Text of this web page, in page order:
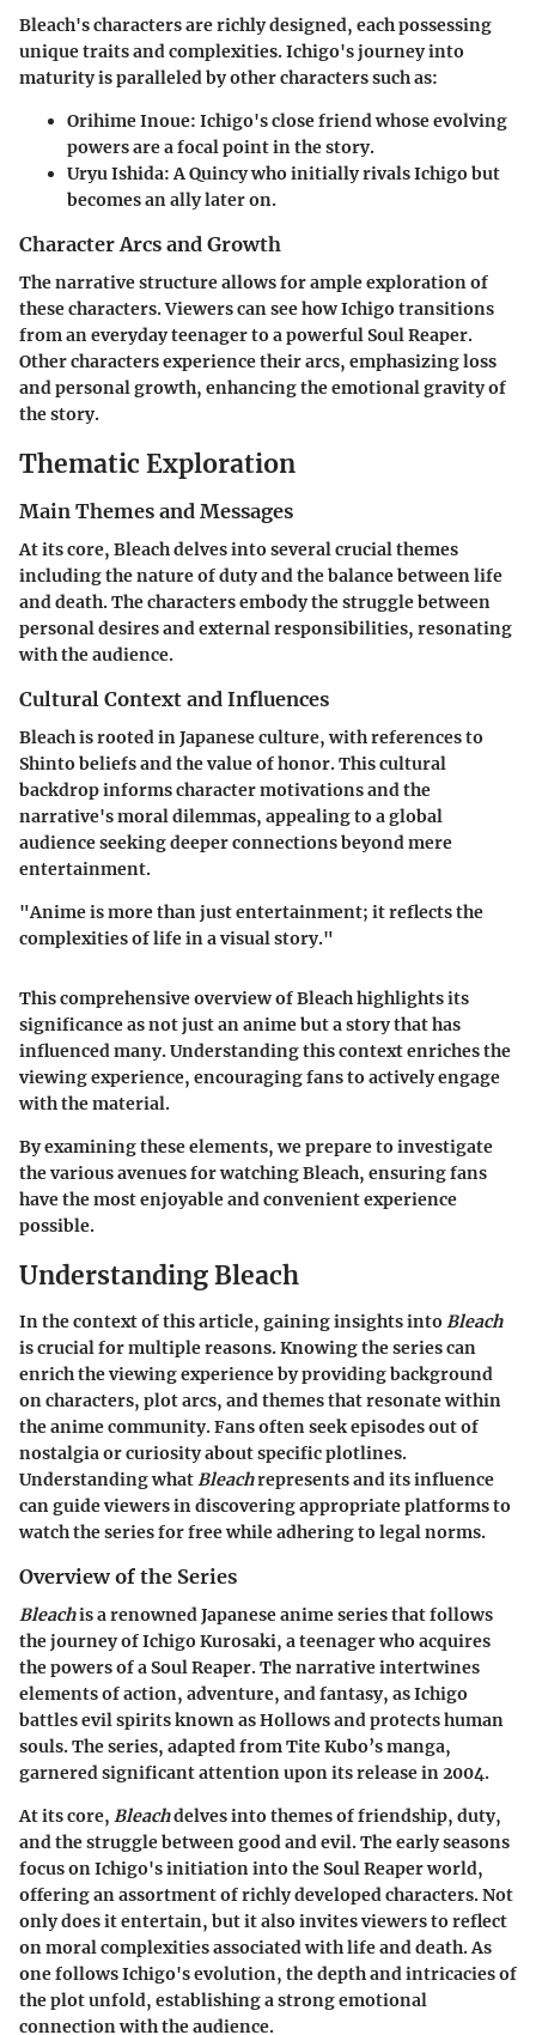
Bleach's characters are richly designed, each possessing
unique traits and complexities. Ichigo's journey into
maturity is paralleled by other characters such as:
Orihime Inoue: Ichigo's close friend whose evolving
powers are a focal point in the story.
Uryu Ishida: A Quincy who initially rivals Ichigo but
becomes an ally later on.
Character Arcs and Growth
The narrative structure allows for ample exploration of
these characters. Viewers can see how Ichigo transitions
from an everyday teenager to a powerful Soul Reaper.
Other characters experience their arcs, emphasizing loss
and personal growth, enhancing the emotional gravity of
the story.
Thematic Exploration
Main Themes and Messages
At its core, Bleach delves into several crucial themes
including the nature of duty and the balance between life
and death. The characters embody the struggle between
personal desires and external responsibilities, resonating
with the audience.
Cultural Context and Influences
Bleach is rooted in Japanese culture, with references to
Shinto beliefs and the value of honor. This cultural
backdrop informs character motivations and the
narrative's moral dilemmas, appealing to a global
audience seeking deeper connections beyond mere
entertainment.
"Anime is more than just entertainment; it reflects the
complexities of life in a visual story."
This comprehensive overview of Bleach highlights its
significance as not just an anime but a story that has
influenced many. Understanding this context enriches the
viewing experience, encouraging fans to actively engage
with the material.
By examining these elements, we prepare to investigate
the various avenues for watching Bleach, ensuring fans
have the most enjoyable and convenient experience
possible.
Understanding Bleach
In the context of this article, gaining insights into Bleach
is crucial for multiple reasons. Knowing the series can
enrich the viewing experience by providing background
on characters, plot arcs, and themes that resonate within
the anime community. Fans often seek episodes out of
nostalgia or curiosity about specific plotlines.
Understanding whatBleachrepresents and its influence
can guide viewers in discovering appropriate platforms to
watch the series for free while adhering to legal norms.
Overview of the Series
Bleachis a renowned Japanese anime series that follows
the journey of Ichigo Kurosaki, a teenager who acquires
the powers of a Soul Reaper. The narrative intertwines
elements of action, adventure, and fantasy, as Ichigo
battles evil spirits known as Hollows and protects human
souls. The series, adapted from Tite Kubo’s manga,
garnered significant attention upon its release in 2004.
At its core, Bleachdelves into themes of friendship, duty,
and the struggle between good and evil. The early seasons
focus on Ichigo's initiation into the Soul Reaper world,
offering an assortment of richly developed characters. Not
only does it entertain, but it also invites viewers to reflect
on moral complexities associated with life and death. As
one follows Ichigo's evolution, the depth and intricacies of
the plot unfold, establishing a strong emotional
connection with the audience.